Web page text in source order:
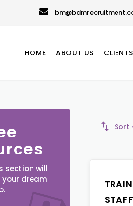
HOME ABOUT US CLIENTS
section will
your dream
Sort